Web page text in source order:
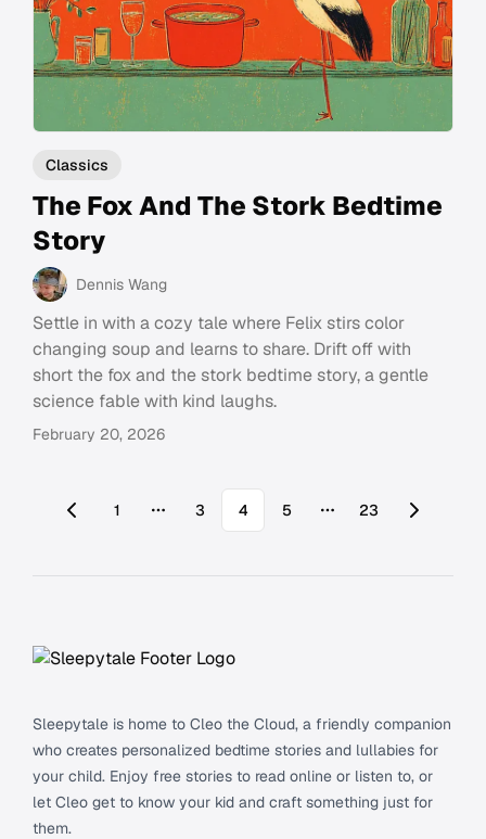
Classics
The Fox And The Stork Bedtime
Story
Dennis Wang
Settle in with a cozy tale where Felix stirs color
changing soup and learns to share. Drift off with
short the fox and the stork bedtime story, a gentle
science fable with kind laughs.
February 20, 2026
1 More pages
3 4 5 More pages
23
Sleepytale is home to Cleo the Cloud, a friendly companion
who creates personalized bedtime stories and lullabies for
your child. Enjoy free stories to read online or listen to, or
let Cleo get to know your kid and craft something just for
them.